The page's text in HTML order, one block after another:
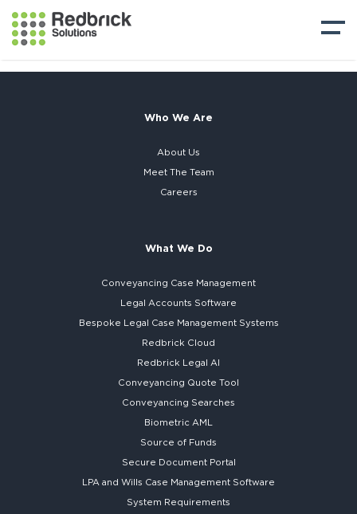
Who We Are
About Us
Meet The Team
Careers
What We Do
Conveyancing Case Management
Legal Accounts Software
Bespoke Legal Case Management Systems
Redbrick Cloud
Redbrick Legal AI
Conveyancing Quote Tool
Conveyancing Searches
Biometric AML
Source of Funds
Secure Document Portal
LPA and Wills Case Management Software
System Requirements